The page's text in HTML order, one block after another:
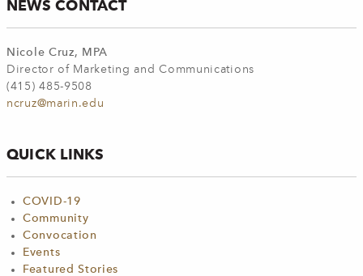
NEWS CONTACT
Nicole Cruz, MPA
Director of Marketing and Communications
(415) 485-9508
ncruz@marin.edu
QUICK LINKS
COVID-19
Community
Convocation
Events
Featured Stories